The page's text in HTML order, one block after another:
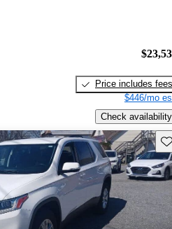
Price includes fees
$446/mo
Check availability